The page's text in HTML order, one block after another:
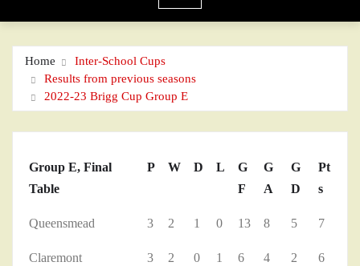
Home
Inter-School Cups
Results from previous seasons
2022-23 Brigg Cup Group E
Group E, Final
Table
P W D L
G
F
G
A
G
D
Pt
s
Queensmead 3 2 1 0 13 8 5 7
Claremont 3 2 0 1 6 4 2 6